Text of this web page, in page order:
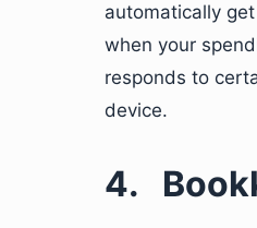
automatically
when your
responds to
device.
4.